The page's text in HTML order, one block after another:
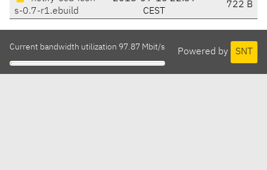
s-0.7-r1.ebuild
CEST
722 B
Powered by SNT
Current bandwidth utilization 97.87 Mbit/s